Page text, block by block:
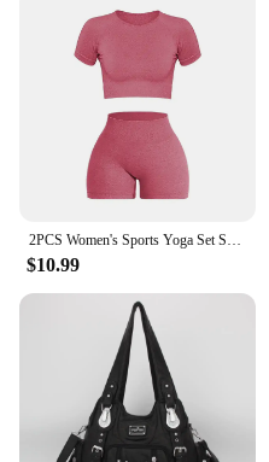
2PCS Women's Sports Yoga Set Seamless Ribbed Knitted Fitness Sportswear
$10.99